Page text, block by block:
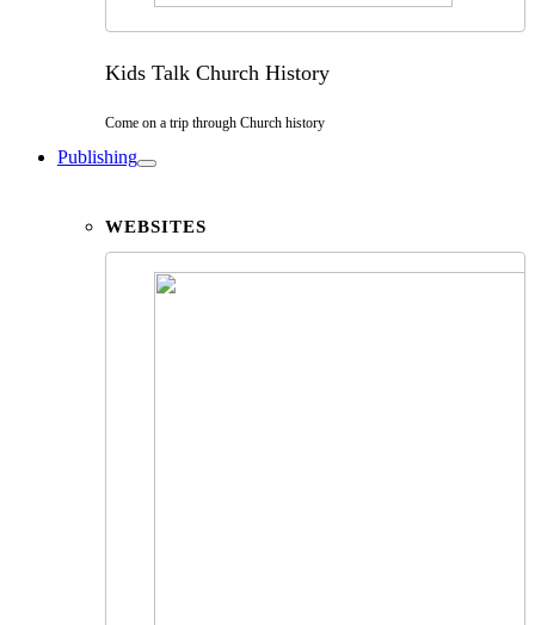
Kids Talk Church History
Come on a trip through Church history
Publishing
WEBSITES